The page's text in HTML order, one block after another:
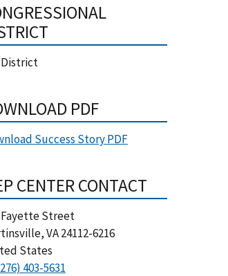
PDF
Success Story PDF
CENTER CONTACT
Fayette Street
,VA24112-6216
States
403-5631